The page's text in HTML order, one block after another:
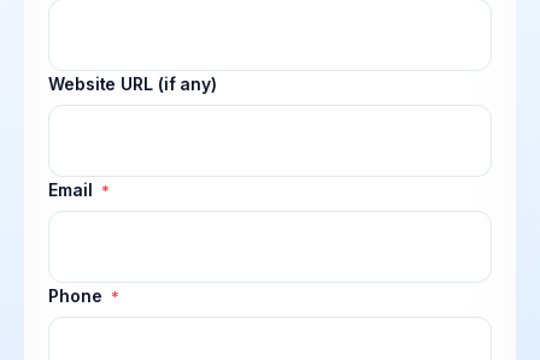
Website URL (if any)
Email *
Phone *